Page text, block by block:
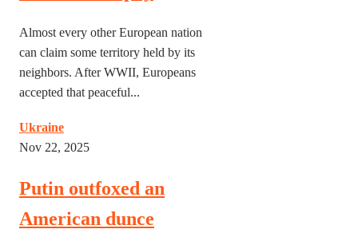
Almost every other European nation
can claim some territory held by its
neighbors. After WWII, Europeans
accepted that peaceful...
Ukraine
Nov 22, 2025
Putin outfoxed an
American dunce